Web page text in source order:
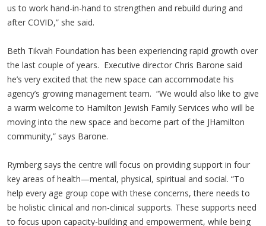
us to work hand-in-hand to strengthen and rebuild during and
after COVID,” she said.
Beth Tikvah Foundation has been experiencing rapid growth over
the last couple of years. Executive director Chris Barone said
he’s very excited that the new space can accommodate his
agency’s growing management team. “We would also like to give
a warm welcome to Hamilton Jewish Family Services who will be
moving into the new space and become part of the JHamilton
community,” says Barone.
Rymberg says the centre will focus on providing support in four
key areas of health—mental, physical, spiritual and social. “To
help every age group cope with these concerns, there needs to
be holistic clinical and non-clinical supports. These supports need
to focus upon capacity-building and empowerment, while being